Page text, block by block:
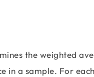
the weighted
in a sample. For